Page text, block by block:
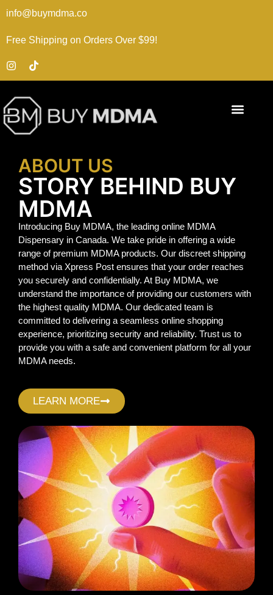
info@buymdma.co
Free Shipping on Orders Over $99!
ABOUT US
STORY BEHIND BUY
MDMA
Introducing Buy MDMA, the leading online MDMA
Dispensary in Canada. We take pride in offering a wide
range of premium MDMA products. Our discreet shipping
method via Xpress Post ensures that your order reaches
you securely and confidentially. At Buy MDMA, we
understand the importance of providing our customers with
the highest quality MDMA. Our dedicated team is
committed to delivering a seamless online shopping
experience, prioritizing security and reliability. Trust us to
provide you with a safe and convenient platform for all your
MDMA needs.
LEARN MORE